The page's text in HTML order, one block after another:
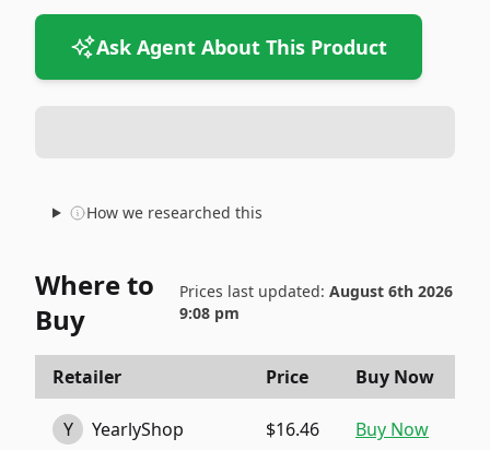
Ask Agent About This Product
How we researched this
Where to
Buy
Prices last updated: August 6th 2026
9:08 pm
Retailer Price Buy Now
Y YearlyShop $16.46 Buy Now